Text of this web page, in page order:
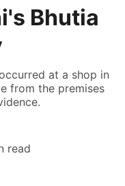
Bhutia
at a shop in
from the premises
read